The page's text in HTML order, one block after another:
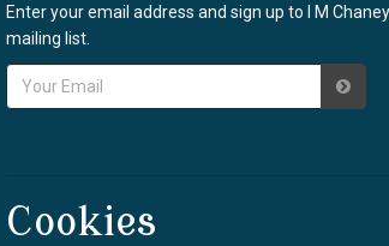
Enter your email address and sign up to I M
mailing list.
Cookies